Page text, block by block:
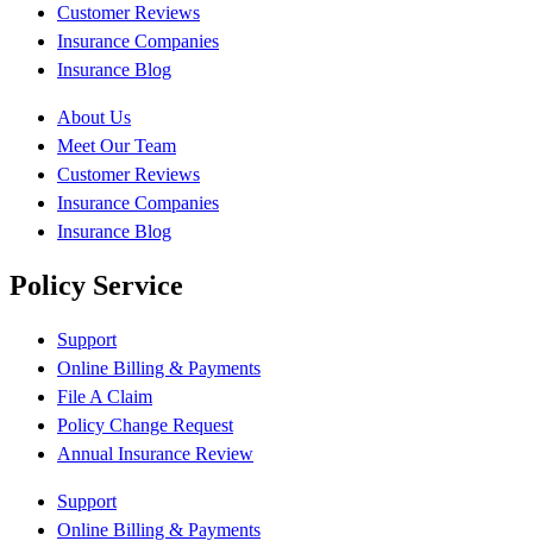
Customer Reviews
Insurance Companies
Insurance Blog
About Us
Meet Our Team
Customer Reviews
Insurance Companies
Insurance Blog
Policy Service
Support
Online Billing & Payments
File A Claim
Policy Change Request
Annual Insurance Review
Support
Online Billing & Payments